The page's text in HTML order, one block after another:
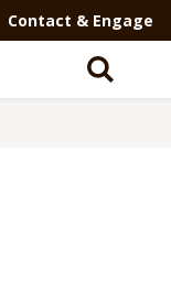
Contact & Engage